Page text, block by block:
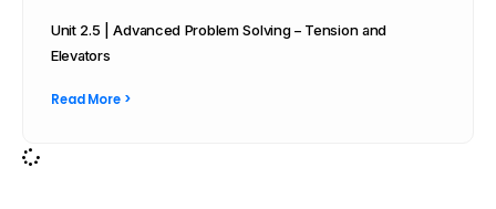
Unit 2.5 | Advanced Problem Solving – Tension and
Elevators
Read More >